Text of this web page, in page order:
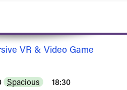
VR & Video Game
Spacious
18:30